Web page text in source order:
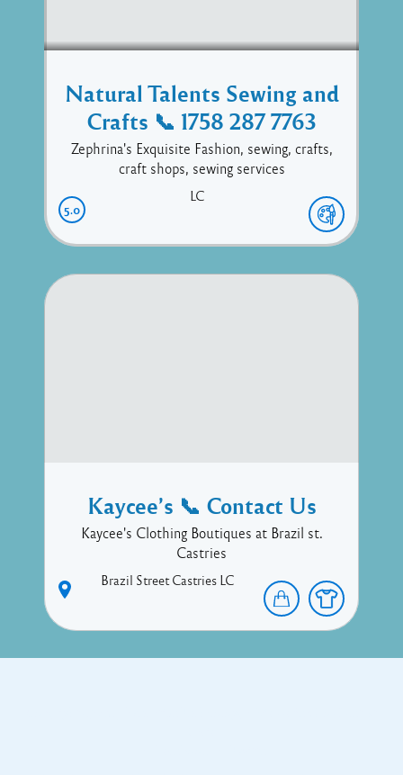
Natural Talents Sewing and
Crafts 📞 1758 287 7763
Zephrina's Exquisite Fashion, sewing, crafts,
craft shops, sewing services
5.0
LC
Kaycee’s 📞 Contact Us
Kaycee's Clothing Boutiques at Brazil st.
Castries
Brazil Street Castries LC